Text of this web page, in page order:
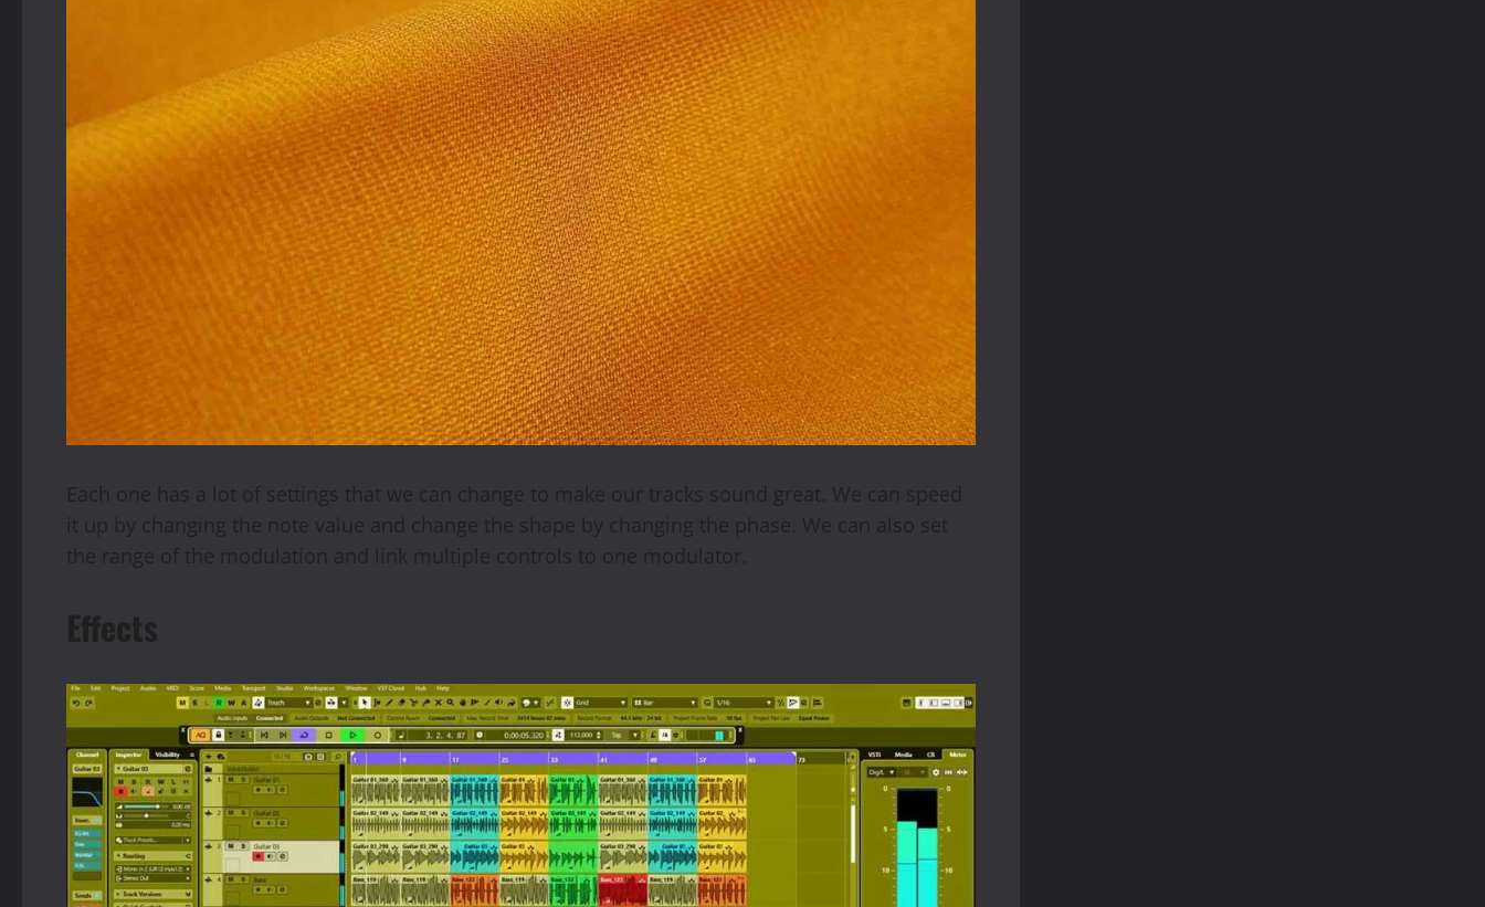
Each one has a lot of settings that we can change to make our tracks sound great. We can speed
it up by changing the note value and change the shape by changing the phase. We can also set
the range of the modulation and link multiple controls to one modulator.
Effects